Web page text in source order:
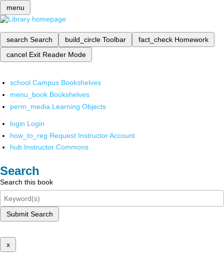
menu
search Search build_circle Toolbar fact_check Homework
cancel Exit Reader Mode
school Campus Bookshelves
menu_book Bookshelves
perm_media Learning Objects
login Login
how_to_reg Request Instructor Account
hub Instructor Commons
Search
Search this book
Submit Search
x